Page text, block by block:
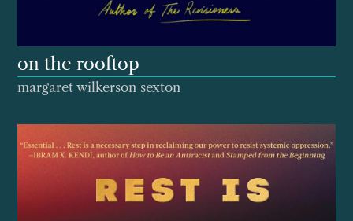
on the rooftop
margaret wilkerson sexton